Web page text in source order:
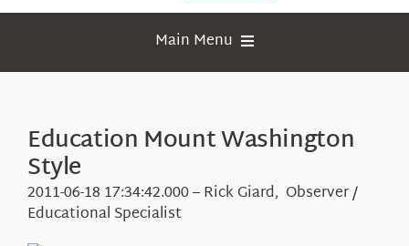
Events
Visit Us
Main Menu
Webcams
Education
Research
Education Mount Washington
Style
2011-06-18 17:34:42.000 – Rick Giard, Observer /
Educational Specialist